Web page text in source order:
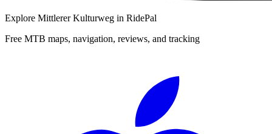
Explore Mittlerer Kulturweg in RidePal
Free MTB maps, navigation, reviews, and tracking